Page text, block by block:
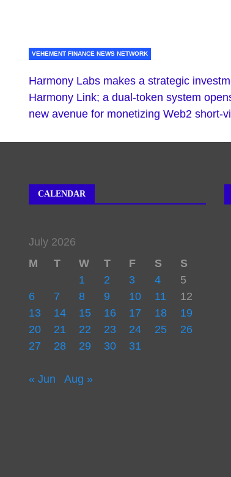
VEHEMENT FINANCE NEWS NETWORK
Harmony Labs makes a strategic
Harmony Link; a dual-token system
new avenue for monetizing Web2 short-
CALENDAR
July 2026
M
T W T F S
S
1
2 3 4
5
6
7 8 9 10 11
12
13
14 15 16 17 18
19
20
21 22 23 24 25
26
27
28 29 30 31
« Jun Aug »